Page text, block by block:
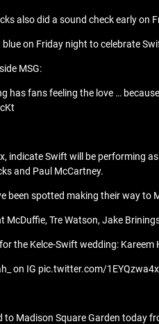
also did a sound check early
on Friday night to celebrate
MSG:
has fans feeling the love …
indicate Swift will be performing
and Paul McCartney.
been spotted making their way
Tre Watson, Jake
the Kelce-Swift wedding:
on IG pic.twitter.com/
Madison Square Garden today